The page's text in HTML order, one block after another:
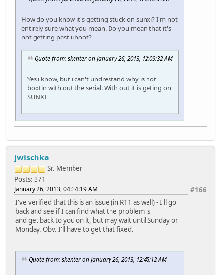
How do you know it's getting stuck on sunxi? I'm not
entirely sure what you mean. Do you mean that it's
not getting past uboot?
Quote from: skenter on January 26, 2013, 12:09:32 AM
Yes i know, but i can't undrestand why is not
bootin with out the serial. With out it is geting on
SUNXI
jwischka
Sr. Member
Posts: 371
#166
January 26, 2013, 04:34:19 AM
I've verified that this is an issue (in R11 as well) - I'll go
back and see if I can find what the problem is
and get back to you on it, but may wait until Sunday or
Monday. Obv. I'll have to get that fixed.
Quote from: skenter on January 26, 2013, 12:45:12 AM